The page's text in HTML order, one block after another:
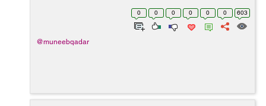
people with a bright idea, getting the capital is not that
0 0 0 0 0 0 603
@muneebqadar